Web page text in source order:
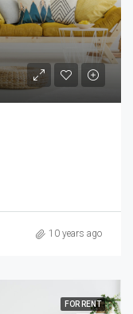
10 years ago
FOR RENT